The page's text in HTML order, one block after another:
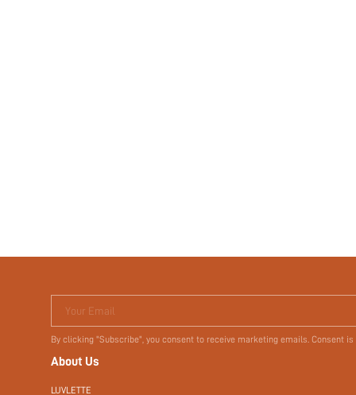
Your Email
By clicking "Subscribe", you consent to receive marketing emails. Consent
About Us
LUVLETTE